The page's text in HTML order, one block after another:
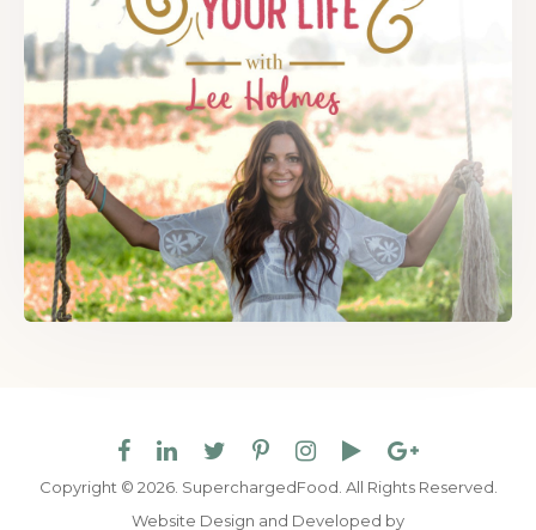
Copyright © 2026. SuperchargedFood. All Rights Reserved.
Website Design and Developed by